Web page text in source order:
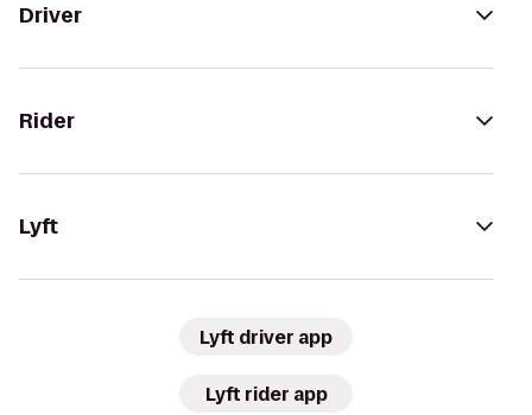
Driver
Rider
Lyft
Lyft driver app
Lyft rider app